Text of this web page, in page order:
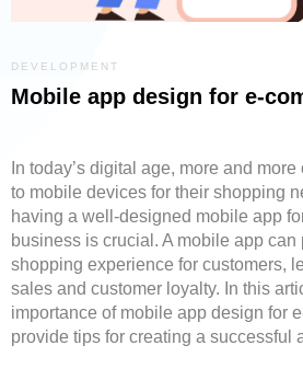
DEVELOPMENT
Mobile app design for e-
In today’s digital age, more and
to mobile devices for their shopping
having a well-designed mobile app
business is crucial. A mobile app
shopping experience for customers,
sales and customer loyalty. In this
importance of mobile app design for
provide tips for creating a successful